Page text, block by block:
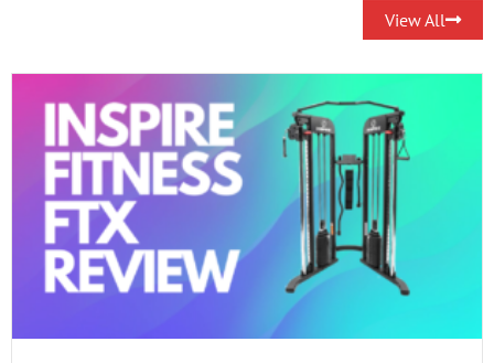
View All